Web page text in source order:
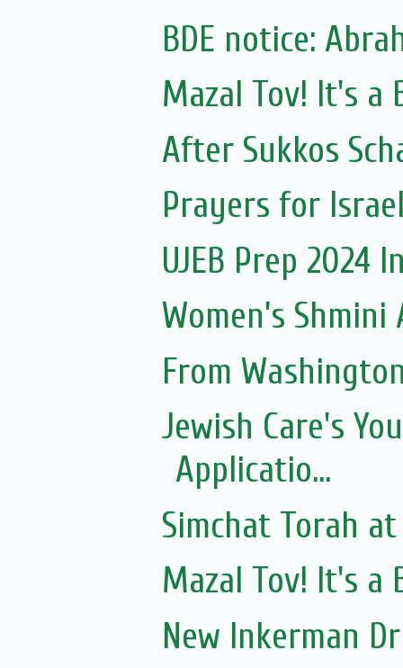
BDE notice:
Mazal Tov! It's a
After Sukkos
Prayers for
UJEB Prep 2024
Women’s
From
Jewish Care's
Applicatio...
Simchat Torah
Mazal Tov! It's a
New Inkerman